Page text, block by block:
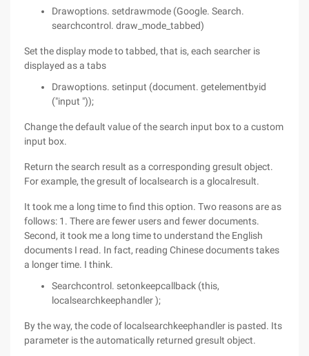
Drawoptions. setdrawmode (Google. Search.
searchcontrol. draw_mode_tabbed)
Set the display mode to tabbed, that is, each searcher is
displayed as a tabs
Drawoptions. setinput (document. getelementbyid
("input "));
Change the default value of the search input box to a custom
input box.
Return the search result as a corresponding gresult object.
For example, the gresult of localsearch is a glocalresult.
It took me a long time to find this option. Two reasons are as
follows: 1. There are fewer users and fewer documents.
Second, it took me a long time to understand the English
documents I read. In fact, reading Chinese documents takes
a longer time. I think.
Searchcontrol. setonkeepcallback (this,
localsearchkeephandler );
By the way, the code of localsearchkeephandler is pasted. Its
parameter is the automatically returned gresult object.